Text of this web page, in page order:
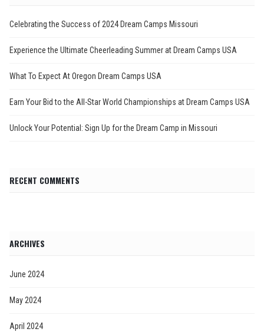
Celebrating the Success of 2024 Dream Camps Missouri
Experience the Ultimate Cheerleading Summer at Dream Camps USA
What To Expect At Oregon Dream Camps USA
Earn Your Bid to the All-Star World Championships at Dream Camps USA
Unlock Your Potential: Sign Up for the Dream Camp in Missouri
RECENT COMMENTS
ARCHIVES
June 2024
May 2024
April 2024